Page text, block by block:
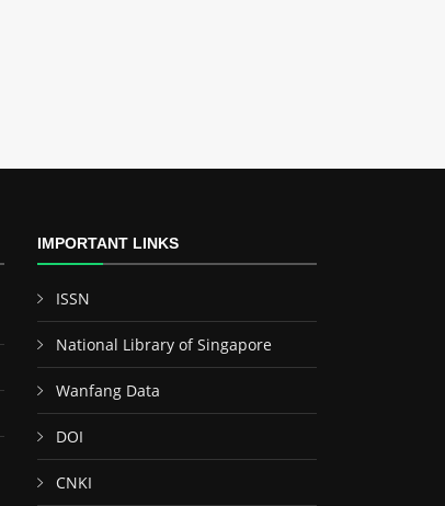
IMPORTANT LINKS
ISSN
National Library of Singapore
Wanfang Data
DOI
CNKI